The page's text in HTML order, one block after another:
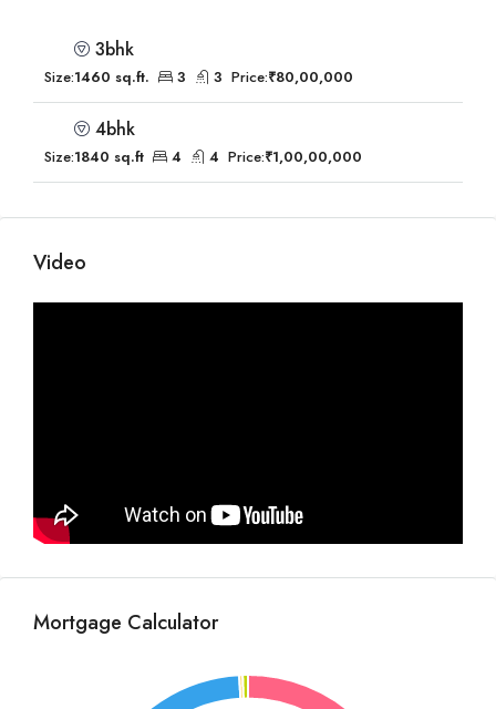
3bhk
Size:1460 sq.ft. 3 3 Price:₹80,00,000
4bhk
Size:1840 sq.ft 4 4 Price:₹1,00,00,000
Video
Mortgage Calculator